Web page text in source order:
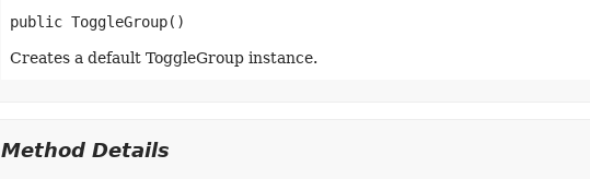
public ToggleGroup()
Creates a default ToggleGroup instance.
Method Details